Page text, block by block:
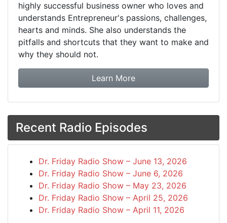
highly successful business owner who loves and
understands Entrepreneur's passions, challenges,
hearts and minds. She also understands the
pitfalls and shortcuts that they want to make and
why they should not.
Learn Moreabout booking Dr.
Recent Radio Episodes
Dr. Friday Radio Show – June 13, 2026
Dr. Friday Radio Show – June 6, 2026
Dr. Friday Radio Show – May 23, 2026
Dr. Friday Radio Show – April 25, 2026
Dr. Friday Radio Show – April 11, 2026